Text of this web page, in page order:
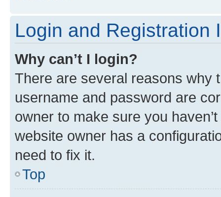
Login and Registration
Why can’t I login?
There are several reasons why
username and password are
owner to make sure you
website owner has a
need to fix it.
Top